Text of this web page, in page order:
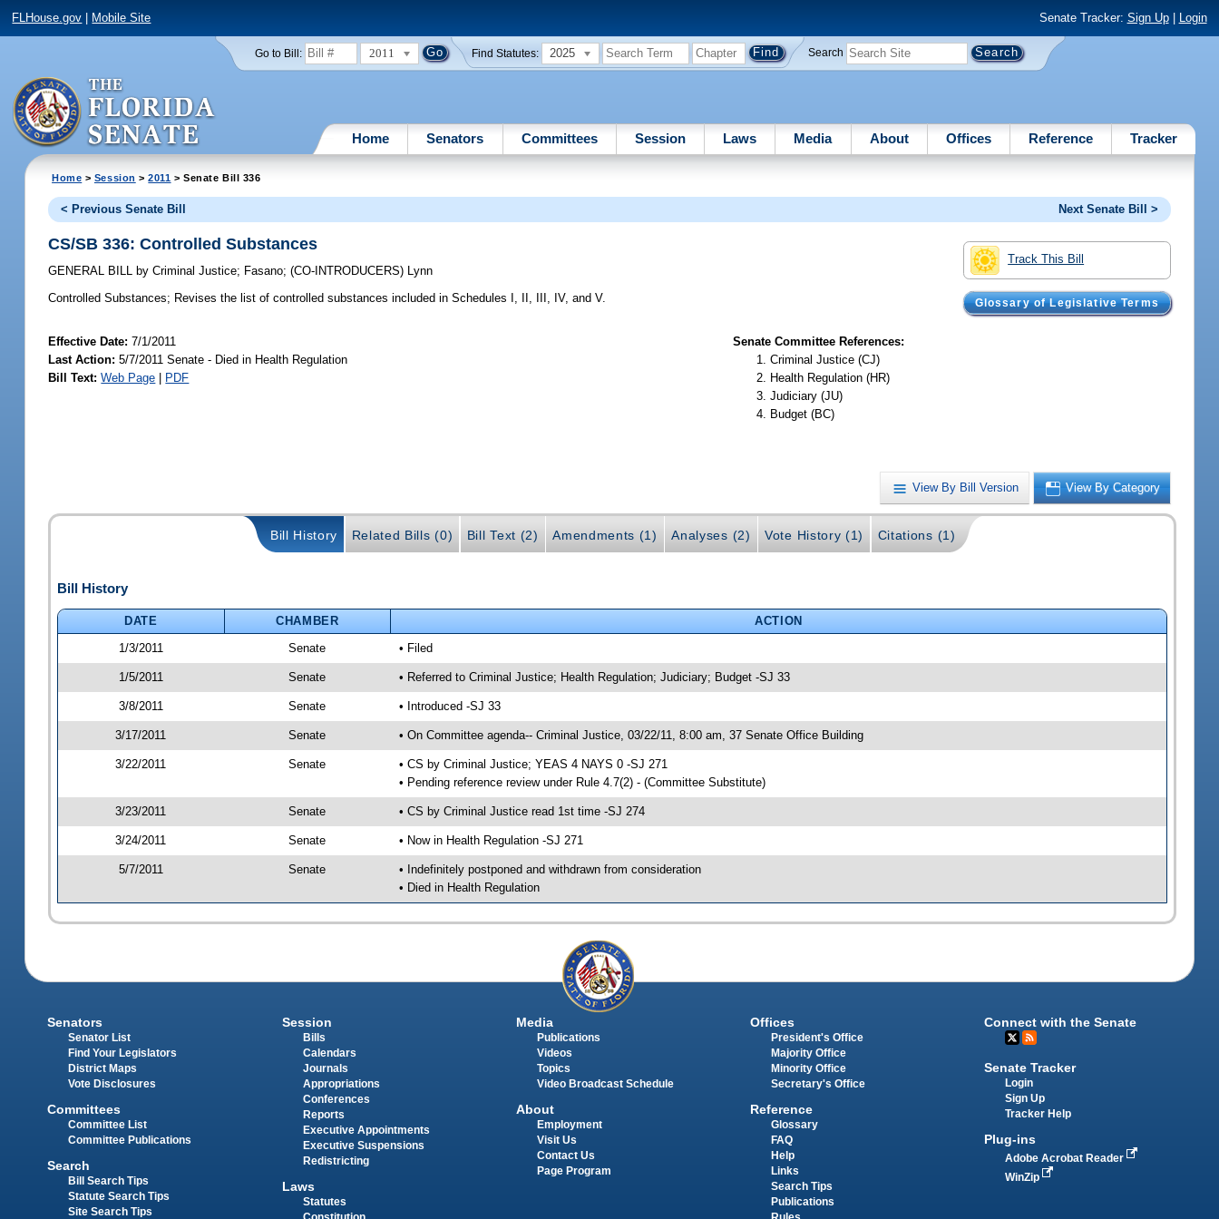
FLHouse.gov Mobile Site Senate Tracker: Sign Up| Login
Go to Bill: 2011 Find Statutes: 2025 Search
Home Senators Committees Session Laws Media About Offices Reference Tracker
Home > Session >2011 > Senate Bill 336
< Previous Senate Bill Next Senate Bill >
Track This Bill
Glossary of Legislative Terms
CS/SB 336: Controlled Substances
GENERAL BILL by Criminal Justice; Fasano;(CO-INTRODUCERS) Lynn
Controlled Substances; Revises the list of controlled substances included in Schedules I, II, III, IV, and V.
Effective Date:7/1/2011
Last Action: 5/7/2011 Senate - Died in Health Regulation
Bill Text: Web Page PDF
Senate Committee References:
Criminal Justice (CJ)
Health Regulation (HR)
Judiciary (JU)
Budget (BC)
View By Bill Version View By Category
Bill History Related Bills (0) Bill Text (2) Amendments (1) Analyses (2) Vote History (1) Citations (1)
Bill History
DATE CHAMBER
ACTION
1/3/2011
Senate • Filed
1/5/2011 Senate • Referred to Criminal Justice; Health Regulation; Judiciary; Budget -SJ 33
3/8/2011 Senate • Introduced -SJ 33
3/17/2011 Senate • On Committee agenda-- Criminal Justice, 03/22/11, 8:00 am, 37 Senate Office Building
3/22/2011 Senate
• CS by Criminal Justice; YEAS 4 NAYS 0 -SJ 271
• Pending reference review under Rule 4.7(2) - (Committee Substitute)
3/23/2011 Senate • CS by Criminal Justice read 1st time -SJ 274
3/24/2011 Senate • Now in Health Regulation -SJ 271
5/7/2011 Senate
• Indefinitely postponed and withdrawn from consideration
• Died in Health Regulation
Senators
Senator List
Find Your Legislators
District Maps
Vote Disclosures
Committees
Committee List
Committee Publications
Search
Bill Search Tips
Statute Search Tips
Site Search Tips
Session
Bills
Calendars
Journals
Appropriations
Conferences
Reports
Executive Appointments
Executive Suspensions
Redistricting
Laws
Statutes
Media
Publications
Videos
Topics
Video Broadcast Schedule
About
Employment
Visit Us
Contact Us
Page Program
Offices
President's Office
Majority Office
Minority Office
Secretary's Office
Reference
Glossary
FAQ
Help
Links
Search Tips
Publications
Connect with the Senate
Senate Tracker
Login
Sign Up
Tracker Help
Plug-ins
Adobe Acrobat Reader
WinZip